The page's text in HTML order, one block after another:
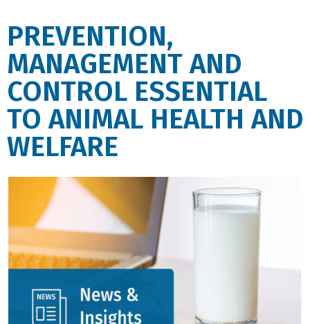
PREVENTION,
MANAGEMENT AND
CONTROL ESSENTIAL
TO ANIMAL HEALTH AND
WELFARE